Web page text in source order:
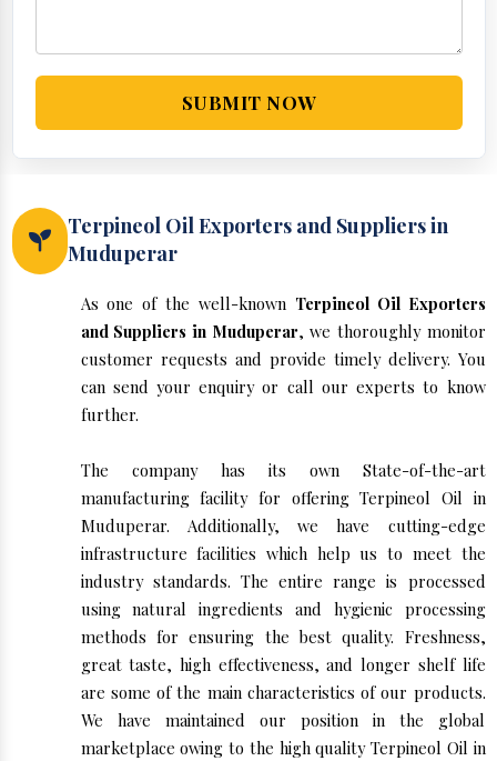
SUBMIT NOW
Terpineol Oil Exporters and Suppliers in
Muduperar
As one of the well-known Terpineol Oil Exporters
and Suppliers in Muduperar, we thoroughly monitor
customer requests and provide timely delivery. You
can send your enquiry or call our experts to know
further.
The company has its own State-of-the-art
manufacturing facility for offering Terpineol Oil in
Muduperar. Additionally, we have cutting-edge
infrastructure facilities which help us to meet the
industry standards. The entire range is processed
using natural ingredients and hygienic processing
methods for ensuring the best quality. Freshness,
great taste, high effectiveness, and longer shelf life
are some of the main characteristics of our products.
We have maintained our position in the global
marketplace owing to the high quality Terpineol Oil in